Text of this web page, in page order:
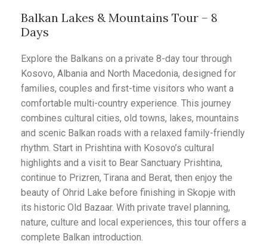
Balkan Lakes & Mountains Tour – 8
Days
Explore the Balkans on a private 8-day tour through
Kosovo, Albania and North Macedonia, designed for
families, couples and first-time visitors who want a
comfortable multi-country experience. This journey
combines cultural cities, old towns, lakes, mountains
and scenic Balkan roads with a relaxed family-friendly
rhythm. Start in Prishtina with Kosovo’s cultural
highlights and a visit to Bear Sanctuary Prishtina,
continue to Prizren, Tirana and Berat, then enjoy the
beauty of Ohrid Lake before finishing in Skopje with
its historic Old Bazaar. With private travel planning,
nature, culture and local experiences, this tour offers a
complete Balkan introduction.